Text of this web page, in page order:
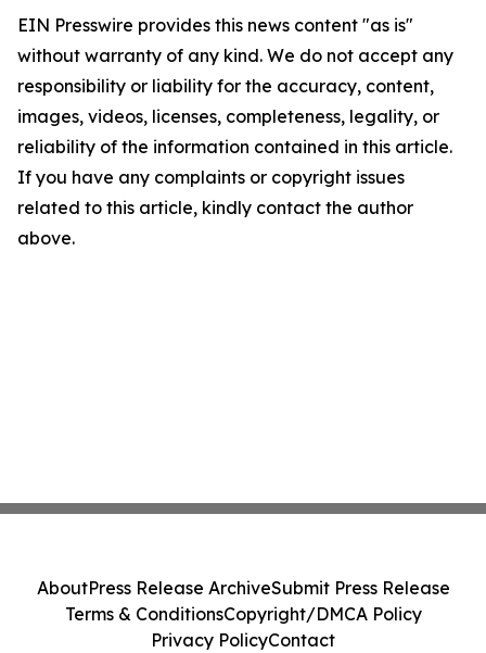
EIN Presswire provides this news content "as is"
without warranty of any kind. We do not accept any
responsibility or liability for the accuracy, content,
images, videos, licenses, completeness, legality, or
reliability of the information contained in this article.
If you have any complaints or copyright issues
related to this article, kindly contact the author
above.
AboutPress Release ArchiveSubmit Press Release
Terms & ConditionsCopyright/DMCA Policy
Privacy PolicyContact